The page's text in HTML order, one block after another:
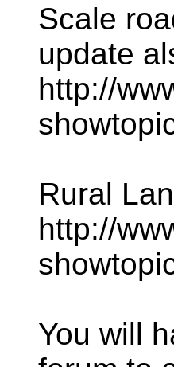
Scale
update
http://
Rural
http://
You will